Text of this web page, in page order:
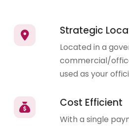
Strategic
Located in a
commercial/
used as your
Cost Efficient
With a single